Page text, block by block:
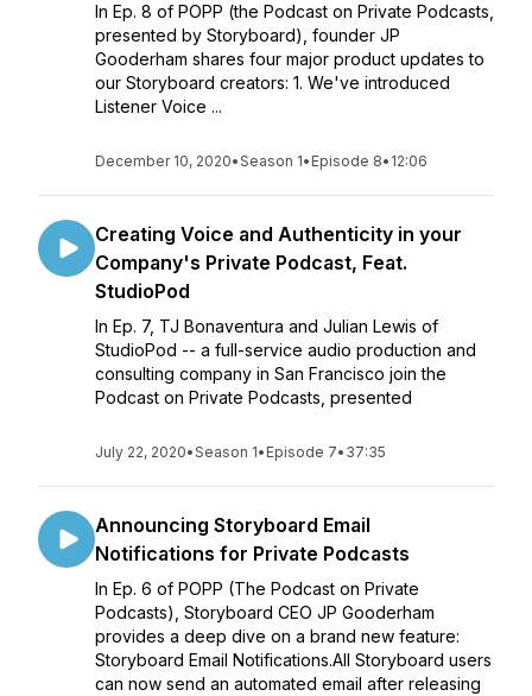
In Ep. 8 of POPP (the Podcast on Private Podcasts,
presented by Storyboard), founder JP
Gooderham shares four major product updates to
our Storyboard creators: 1. We've introduced
Listener Voice ...
December 10, 2020•Season 1• Episode 8• 12:06
Creating Voice and Authenticity in your
Company's Private Podcast, Feat.
StudioPod
In Ep. 7, TJ Bonaventura and Julian Lewis of
StudioPod -- a full-service audio production and
consulting company in San Francisco join the
Podcast on Private Podcasts, presented
July 22, 2020•Season 1• Episode 7• 37:35
Announcing Storyboard Email
Notifications for Private Podcasts
In Ep. 6 of POPP (The Podcast on Private
Podcasts), Storyboard CEO JP Gooderham
provides a deep dive on a brand new feature:
Storyboard Email Notifications.All Storyboard users
can now send an automated email after releasing